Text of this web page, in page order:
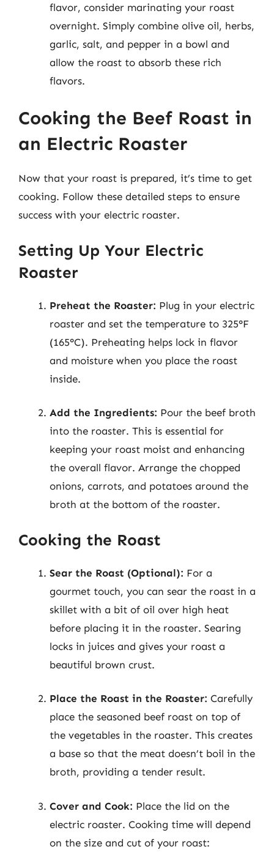
flavor, consider marinating your roast
overnight. Simply combine olive oil, herbs,
garlic, salt, and pepper in a bowl and
allow the roast to absorb these rich
flavors.
Cooking the Beef Roast in
an Electric Roaster
Now that your roast is prepared, it’s time to get
cooking. Follow these detailed steps to ensure
success with your electric roaster.
Setting Up Your Electric
Roaster
Preheat the Roaster: Plug in your electric
roaster and set the temperature to 325°F
(165°C). Preheating helps lock in flavor
and moisture when you place the roast
inside.
Add the Ingredients: Pour the beef broth
into the roaster. This is essential for
keeping your roast moist and enhancing
the overall flavor. Arrange the chopped
onions, carrots, and potatoes around the
broth at the bottom of the roaster.
Cooking the Roast
Sear the Roast (Optional): For a
gourmet touch, you can sear the roast in a
skillet with a bit of oil over high heat
before placing it in the roaster. Searing
locks in juices and gives your roast a
beautiful brown crust.
Place the Roast in the Roaster: Carefully
place the seasoned beef roast on top of
the vegetables in the roaster. This creates
a base so that the meat doesn’t boil in the
broth, providing a tender result.
Cover and Cook: Place the lid on the
electric roaster. Cooking time will depend
on the size and cut of your roast: